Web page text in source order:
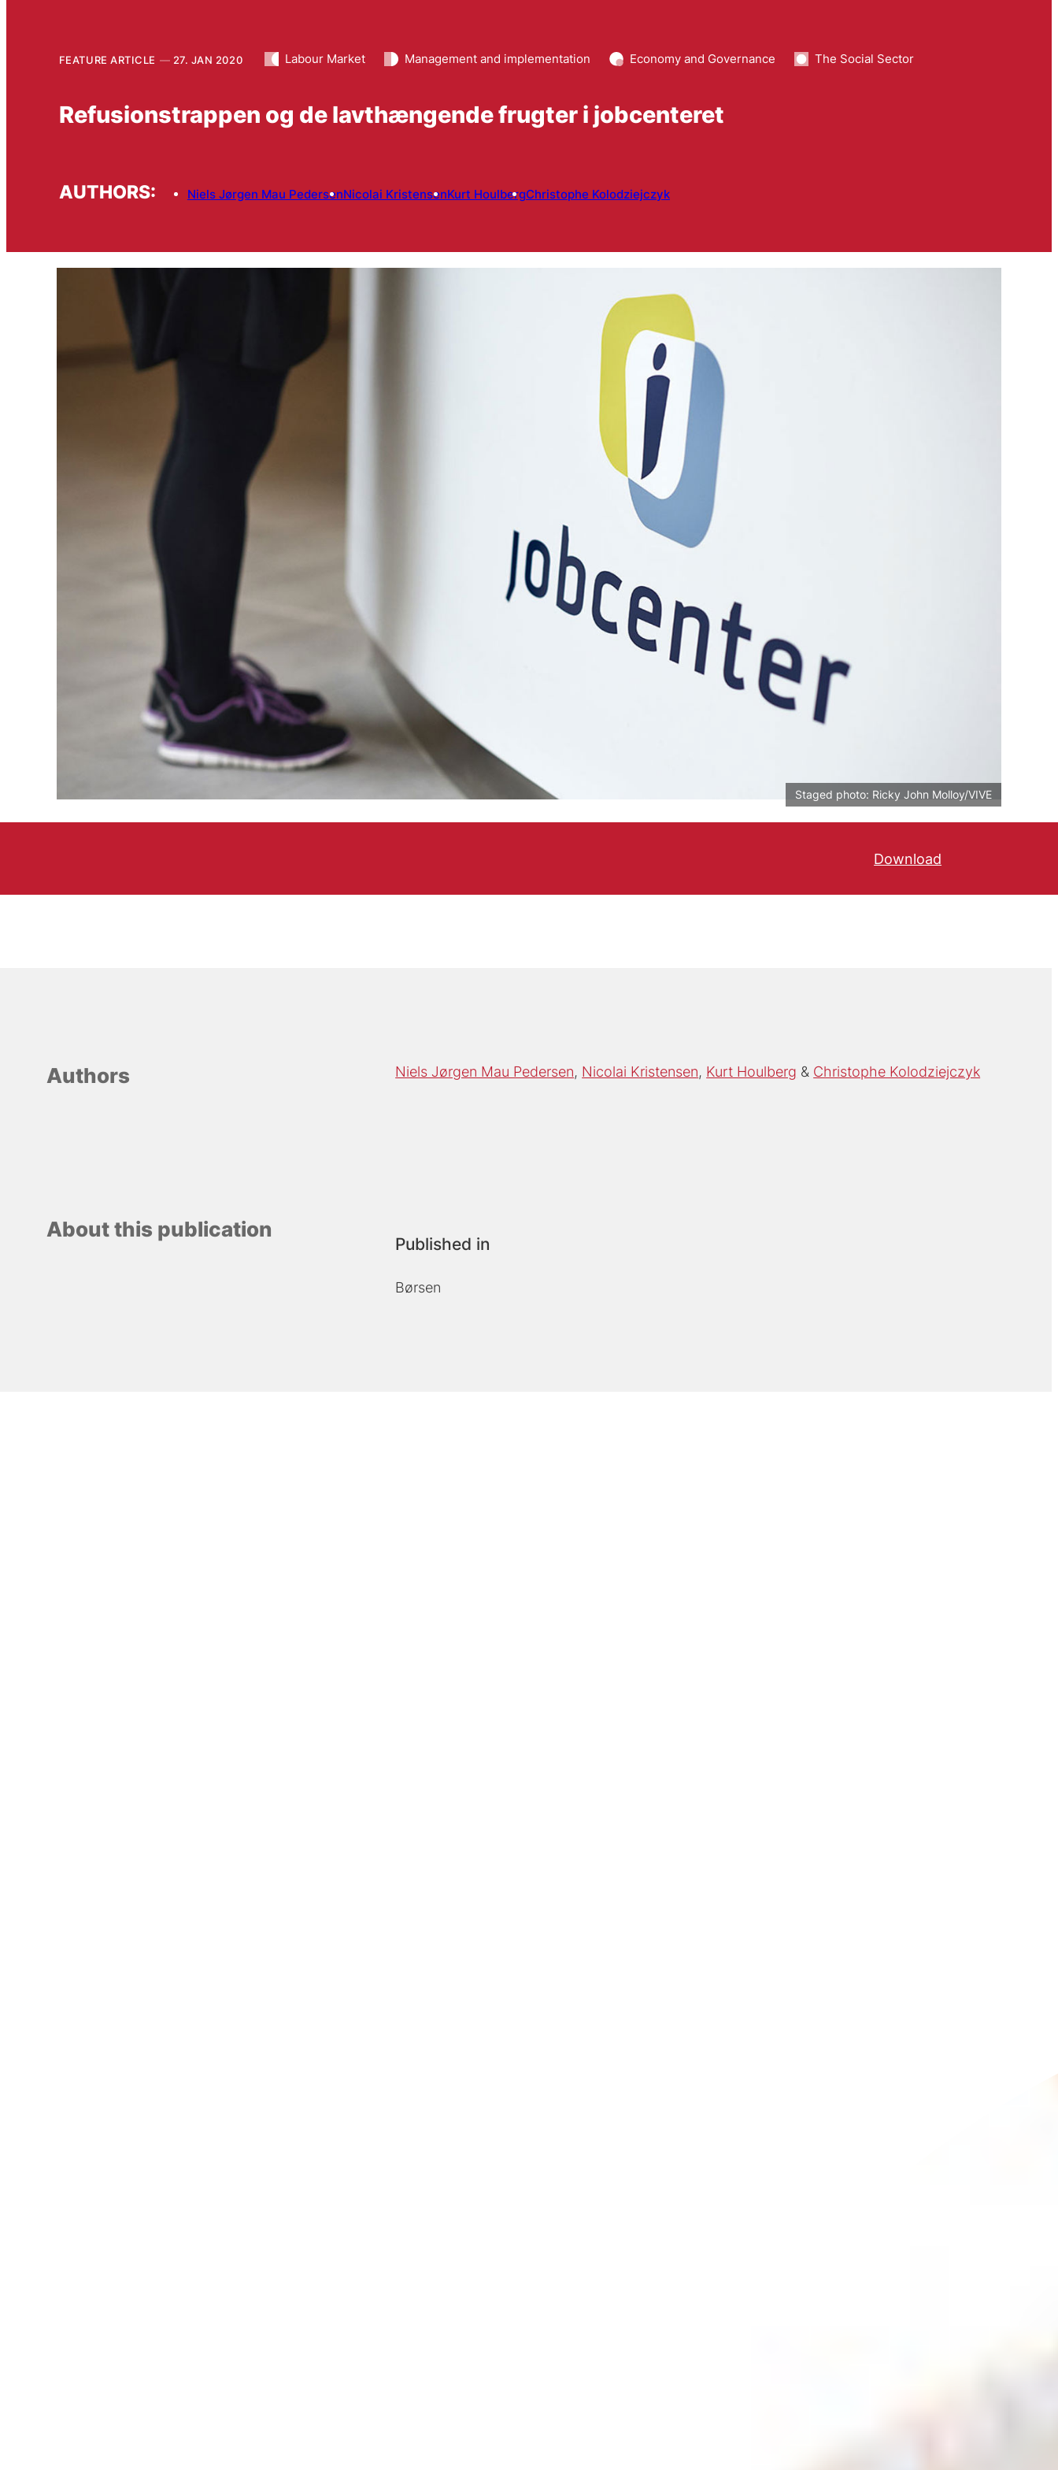
FEATURE ARTICLE 27. JAN 2020 Labour Market Management and implementation Economy and Governance The Social Sector
Refusionstrappen og de lavthængende frugter i jobcenteret
AUTHORS: Niels Jørgen Mau PedersenNicolai KristensenKurt HoulbergChristophe Kolodziejczyk
Staged photo: Ricky John Molloy/VIVE
DownloadLæs kronikken på
Authors Niels Jørgen Mau Pedersen Nicolai Kristensen Kurt Houlberg Christophe Kolodziejczyk
About this publication
Published in
Børsen